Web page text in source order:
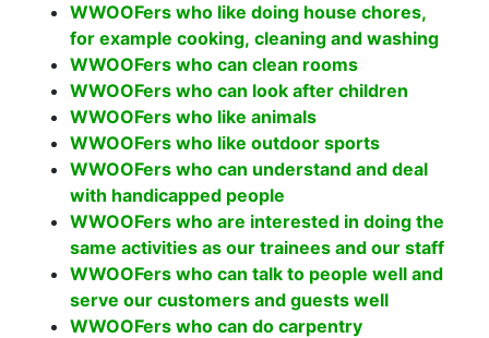
WWOOFers who like doing house chores,
for example cooking, cleaning and washing
WWOOFers who can clean rooms
WWOOFers who can look after children
WWOOFers who like animals
WWOOFers who like outdoor sports
WWOOFers who can understand and deal
with handicapped people
WWOOFers who are interested in doing the
same activities as our trainees and our staff
WWOOFers who can talk to people well and
serve our customers and guests well
WWOOFers who can do carpentry